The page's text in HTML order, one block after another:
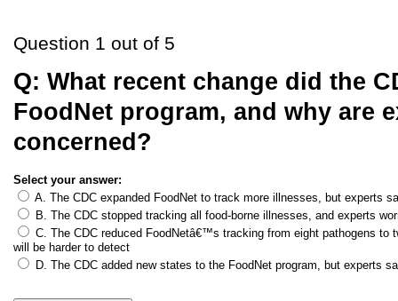
Question 1 out of 5
Q: What recent change did the
FoodNet program, and why are
concerned?
Select your answer:
A. The CDC expanded FoodNet to track more illnesses, but experts
B. The CDC stopped tracking all food-borne illnesses, and experts
C. The CDC reduced FoodNetâ€™s tracking from eight pathogens to
will be harder to detect
D. The CDC added new states to the FoodNet program, but experts